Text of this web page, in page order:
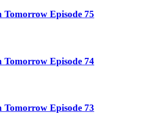
Tomorrow Episode 75
Tomorrow Episode 74
Tomorrow Episode 73